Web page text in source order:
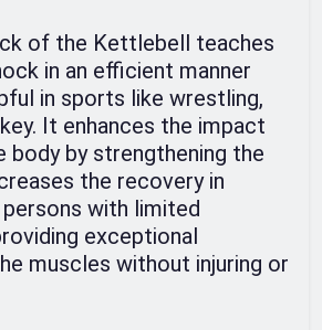
of the Kettlebell teaches
in an efficient manner
in sports like wrestling,
It enhances the impact
body by strengthening the
the recovery in
with limited
exceptional
muscles without injuring or